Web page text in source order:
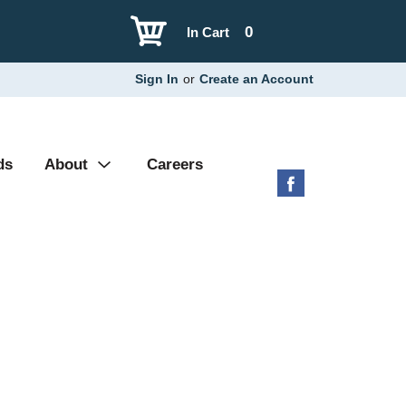
0
In Cart
Sign In or Create an Account
About Careers